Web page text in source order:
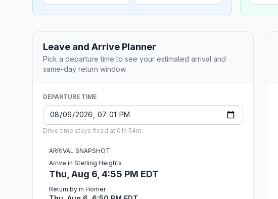
Leave and Arrive Planner
Pick a departure time to see your estimated arrival and
same-day return window.
DEPARTURE TIME
Drive time stays fixed at 01h 54m.
ARRIVAL SNAPSHOT
Arrive in Sterling Heights
Thu, Aug 6, 4:55 PM EDT
Return by in Homer